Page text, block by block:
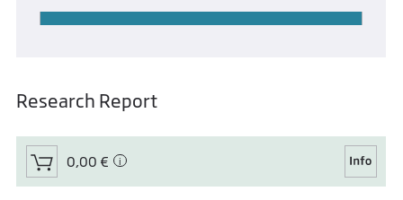
Research Report
0,00 €